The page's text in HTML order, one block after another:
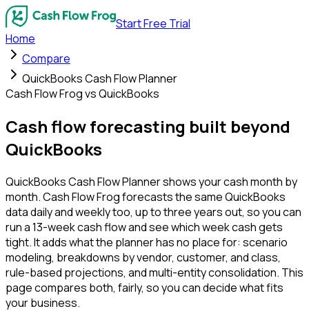
Start Free Trial
Home
Compare
QuickBooks Cash Flow Planner
Cash Flow Frog vs QuickBooks
Cash flow forecasting built beyond
QuickBooks
QuickBooks Cash Flow Planner shows your cash month by
month. Cash Flow Frog forecasts the same QuickBooks
data daily and weekly too, up to three years out, so you can
run a 13-week cash flow and see which week cash gets
tight. It adds what the planner has no place for: scenario
modeling, breakdowns by vendor, customer, and class,
rule-based projections, and multi-entity consolidation. This
page compares both, fairly, so you can decide what fits
your business.